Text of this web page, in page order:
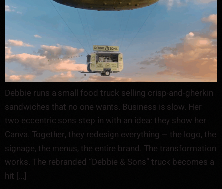
Debbie runs a small food truck selling crisp-and-gherkin
sandwiches that no one wants. Business is slow. Her
two eccentric sons step in with an idea: they show her
Canva. Together, they redesign everything — the logo, the
signage, the menus, the entire brand. The transformation
works. The rebranded “Debbie & Sons” truck becomes a
hit […]